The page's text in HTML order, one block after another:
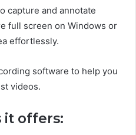
capture and annotate
full screen on Windows or
effortlessly.
software to help you
videos.
it offers: